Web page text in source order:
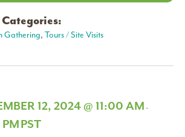
Categories:
Gathering, Tours / Site Visits
12, 2024 @ 11:00 AM-
PST